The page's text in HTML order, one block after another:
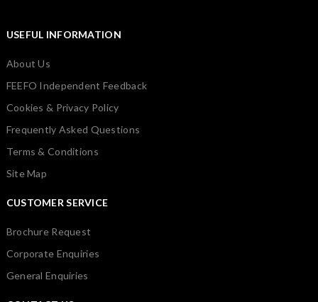
USEFUL INFORMATION
About Us
FEEFO Independent Feedback
Cookies & Privacy Policy
Frequently Asked Questions
Terms & Conditions
Site Map
CUSTOMER SERVICE
Brochure Request
Corporate Enquiries
General Enquiries